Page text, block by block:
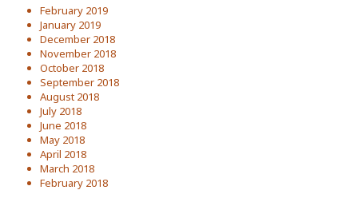
February 2019
January 2019
December 2018
November 2018
October 2018
September 2018
August 2018
July 2018
June 2018
May 2018
April 2018
March 2018
February 2018